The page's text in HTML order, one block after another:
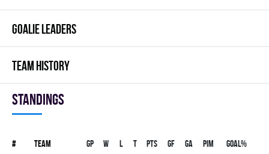
GOALIE LEADERS
TEAM HISTORY
Standings
# Team Gp W L T PTS GF GA PIM GOAL%